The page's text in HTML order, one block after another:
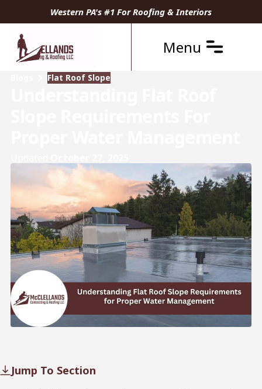
Western PA's #1 For Roofing & Interiors
Menu
Flat Roof Slope
Jump To Section